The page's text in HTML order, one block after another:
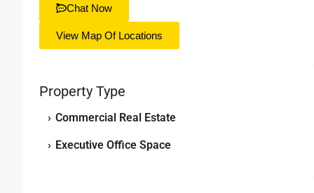
Chat Now
View Map Of Locations
Property Type
› Commercial Real Estate
› Executive Office Space